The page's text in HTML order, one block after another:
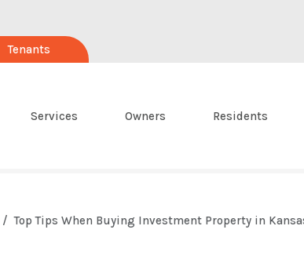
Tenants
Services Owners Residents
Top Tips When Buying Investment Property in